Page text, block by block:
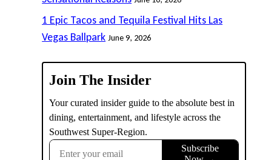
1 Epic Tacos and Tequila Festival Hits Las
Vegas Ballpark June 9, 2026